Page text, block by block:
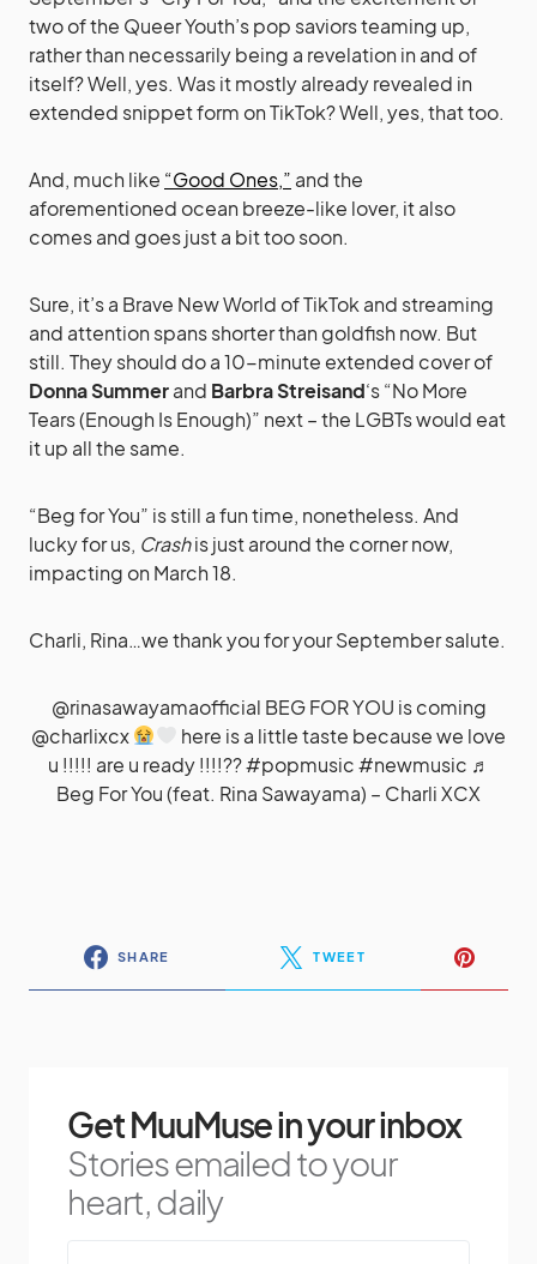
two of the Queer Youth’s pop saviors teaming up,
rather than necessarily being a revelation in and of
itself? Well, yes. Was it mostly already revealed in
extended snippet form on TikTok? Well, yes, that too.
And, much like “Good Ones,” and the
aforementioned ocean breeze-like lover, it also
comes and goes just a bit too soon.
Sure, it’s a Brave New World of TikTok and streaming
and attention spans shorter than goldfish now. But
still. They should do a 10-minute extended cover of
Donna Summerand Barbra Streisand‘s “No More
Tears (Enough Is Enough)” next – the LGBTs would eat
it up all the same.
“Beg for You” is still a fun time, nonetheless. And
lucky for us, Crashis just around the corner now,
impacting on March 18.
Charli, Rina…we thank you for your September salute.
@rinasawayamaofficial BEG FOR YOU is coming
@charlixcx
here is a little taste because we love
u !!!!! are u ready !!!!??#popmusic#newmusic ♬
Beg For You (feat. Rina Sawayama) – Charli XCX
SHARE TWEET
Get MuuMuse in your inbox
Stories emailed to your
heart, daily